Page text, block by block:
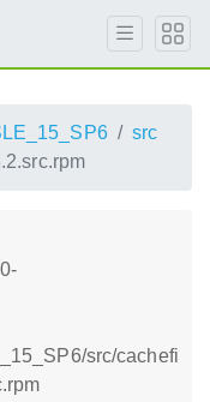
src
src/cachefi